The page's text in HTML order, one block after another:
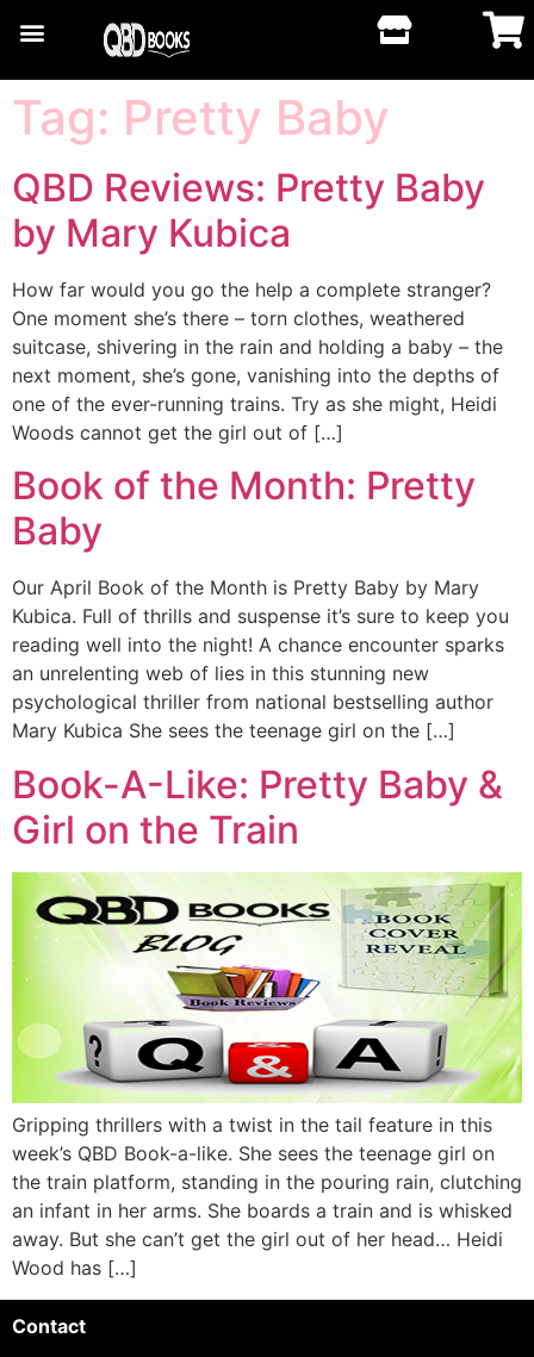
Tag: Pretty Baby
QBD Reviews: Pretty Baby
by Mary Kubica
How far would you go the help a complete stranger?
One moment she’s there – torn clothes, weathered
suitcase, shivering in the rain and holding a baby – the
next moment, she’s gone, vanishing into the depths of
one of the ever-running trains. Try as she might, Heidi
Woods cannot get the girl out of […]
Book of the Month: Pretty
Baby
Our April Book of the Month is Pretty Baby by Mary
Kubica. Full of thrills and suspense it’s sure to keep you
reading well into the night! A chance encounter sparks
an unrelenting web of lies in this stunning new
psychological thriller from national bestselling author
Mary Kubica She sees the teenage girl on the […]
Book-A-Like: Pretty Baby &
Girl on the Train
Gripping thrillers with a twist in the tail feature in this
week’s QBD Book-a-like. She sees the teenage girl on
the train platform, standing in the pouring rain, clutching
an infant in her arms. She boards a train and is whisked
away. But she can’t get the girl out of her head… Heidi
Wood has […]
Contact